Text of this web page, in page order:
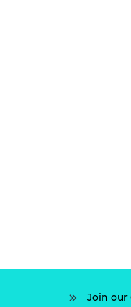
Join our